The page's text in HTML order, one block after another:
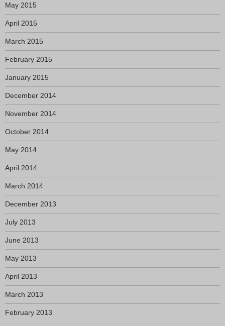
May 2015
April 2015
March 2015
February 2015
January 2015
December 2014
November 2014
October 2014
May 2014
April 2014
March 2014
December 2013
July 2013
June 2013
May 2013
April 2013
March 2013
February 2013